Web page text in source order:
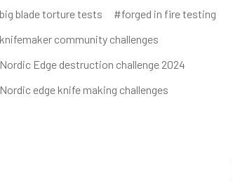
blade torture tests
#forged in fire testing
community challenges
Edge destruction challenge 2024
edge knife making challenges